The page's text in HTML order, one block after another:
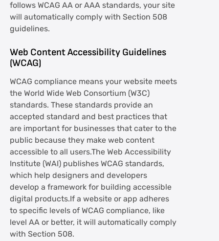
follows WCAG AA or AAA standards, your site
will automatically comply with Section 508
guidelines.
Web Content Accessibility Guidelines
(WCAG)
WCAG compliance means your website meets
the World Wide Web Consortium (W3C)
standards. These standards provide an
accepted standard and best practices that
are important for businesses that cater to the
public because they make web content
accessible to all users.The Web Accessibility
Institute (WAI) publishes WCAG standards,
which help designers and developers
develop a framework for building accessible
digital products.If a website or app adheres
to specific levels of WCAG compliance, like
level AA or better, it will automatically comply
with Section 508.